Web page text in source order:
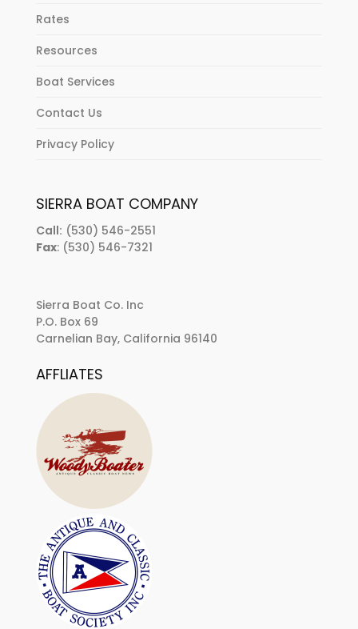
Rates
Resources
Boat Services
Contact Us
Privacy Policy
SIERRA BOAT COMPANY
Call: (530) 546-2551
Fax: (530) 546-7321
Sierra Boat Co. Inc
P.O. Box 69
Carnelian Bay, California 96140
AFFLIATES